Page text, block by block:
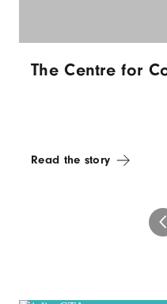
The Centre for
Read the story